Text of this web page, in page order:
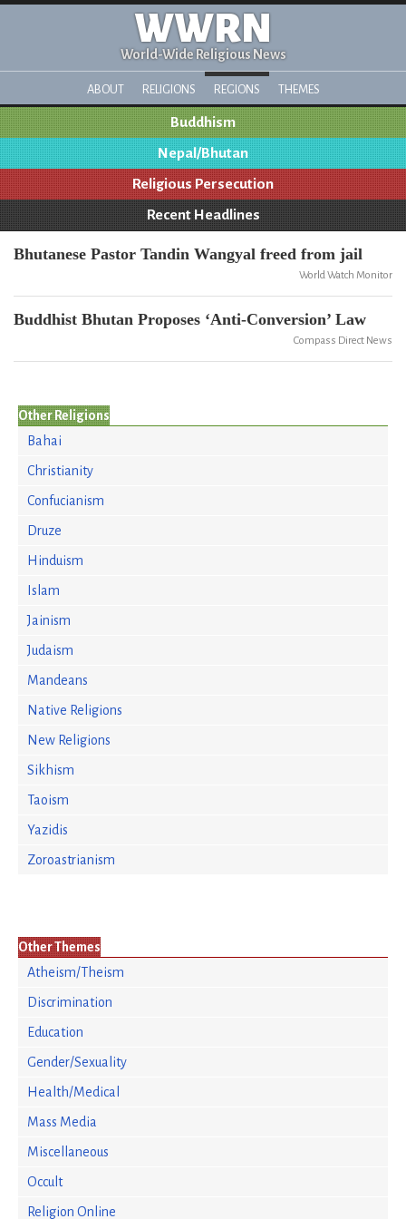
WWRN
World-Wide Religious News
ABOUT RELIGIONS REGIONS THEMES
Buddhism
Nepal/Bhutan
Religious Persecution
Recent Headlines
Bhutanese Pastor Tandin Wangyal freed from jail
World Watch Monitor
Buddhist Bhutan Proposes ‘Anti-Conversion’ Law
Compass Direct News
Other Religions
Bahai
Christianity
Confucianism
Druze
Hinduism
Islam
Jainism
Judaism
Mandeans
Native Religions
New Religions
Sikhism
Taoism
Yazidis
Zoroastrianism
Other Themes
Atheism/Theism
Discrimination
Education
Gender/Sexuality
Health/Medical
Mass Media
Miscellaneous
Occult
Religion Online